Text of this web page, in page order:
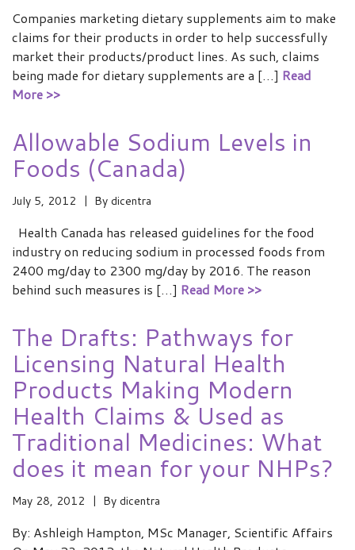
Companies marketing dietary supplements aim to make
claims for their products in order to help successfully
market their products/product lines. As such, claims
being made for dietary supplements are a […] Read
More >>
Allowable Sodium Levels in
Foods (Canada)
July 5, 2012 By dicentra
Health Canada has released guidelines for the food
industry on reducing sodium in processed foods from
2400 mg/day to 2300 mg/day by 2016. The reason
behind such measures is […] Read More >>
The Drafts: Pathways for
Licensing Natural Health
Products Making Modern
Health Claims & Used as
Traditional Medicines: What
does it mean for your NHPs?
May 28, 2012 By dicentra
By: Ashleigh Hampton, MSc Manager, Scientific Affairs